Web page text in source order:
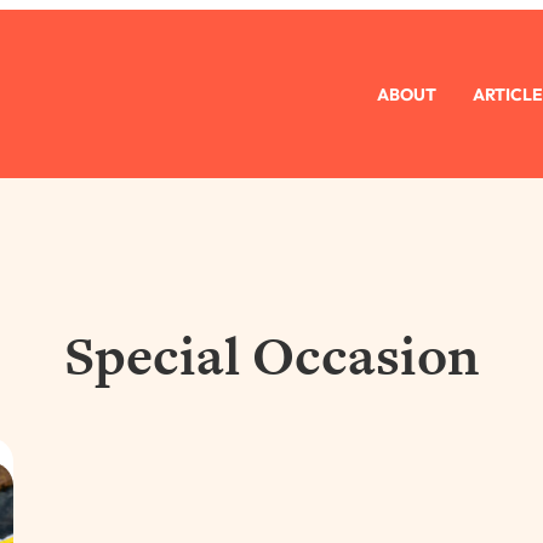
ABOUT
Special Occasion